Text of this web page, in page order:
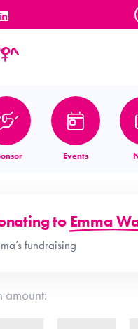
Events
to Emma
fundraising
amount: